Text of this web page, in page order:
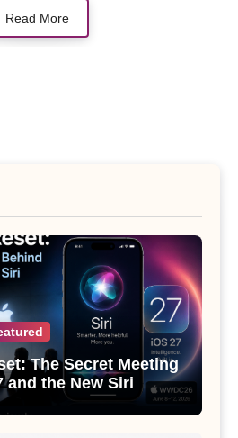
Read More
The Secret Meeting
and the New Siri